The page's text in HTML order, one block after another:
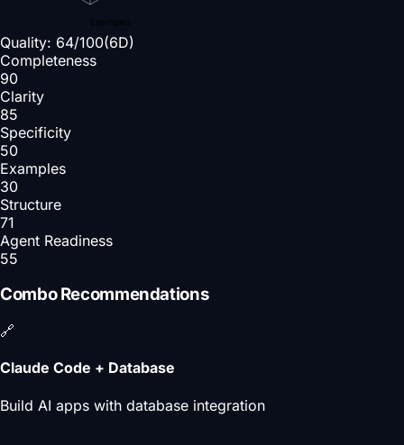
Examples
Quality: 64/100(6D)
Completeness
90
Clarity
85
Specificity
50
Examples
30
Structure
71
Agent Readiness
55
Combo Recommendations
🔗
Claude Code + Database
Build AI apps with database integration